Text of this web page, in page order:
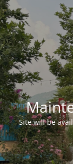
Site will be